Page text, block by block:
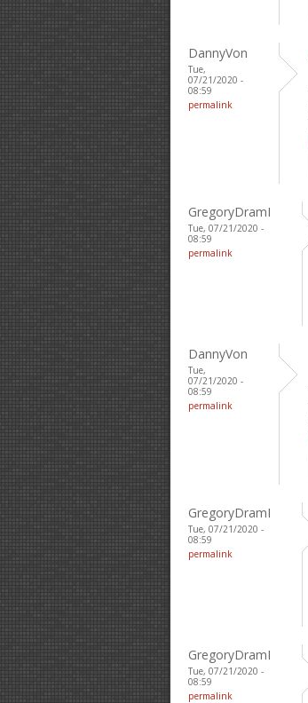
DannyVon
Tue,
07/21/2020 -
08:59
permalink
GregoryDramI
Tue, 07/21/2020 -
08:59
permalink
DannyVon
Tue,
07/21/2020 -
08:59
permalink
GregoryDramI
Tue, 07/21/2020 -
08:59
permalink
GregoryDramI
Tue, 07/21/2020 -
08:59
permalink